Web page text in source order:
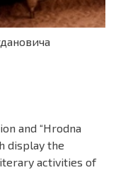
and “Hrodna
display the
activities of